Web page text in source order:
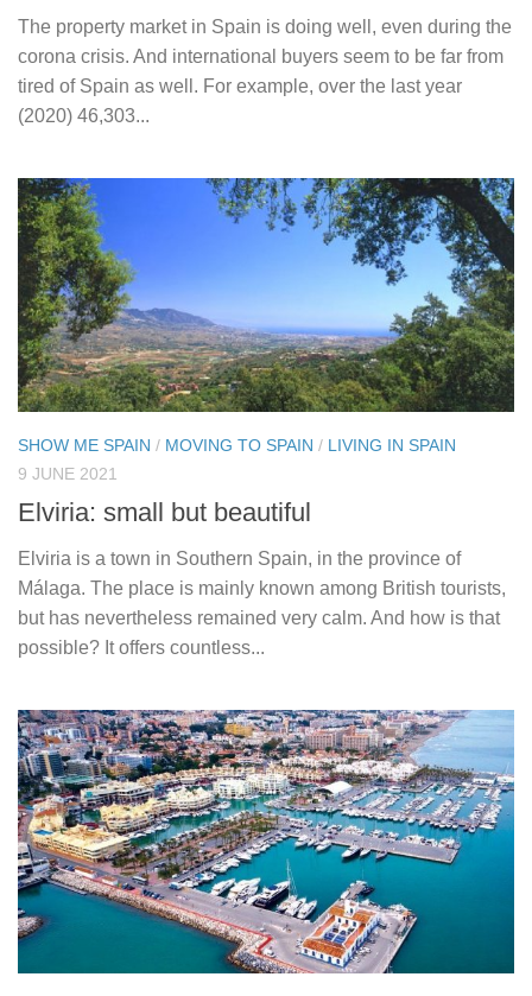
The property market in Spain is doing well, even during the
corona crisis. And international buyers seem to be far from
tired of Spain as well. For example, over the last year
(2020) 46,303...
SHOW ME SPAIN / MOVING TO SPAIN / LIVING IN SPAIN
9 JUNE 2021
Elviria: small but beautiful
Elviria is a town in Southern Spain, in the province of
Málaga. The place is mainly known among British tourists,
but has nevertheless remained very calm. And how is that
possible? It offers countless...